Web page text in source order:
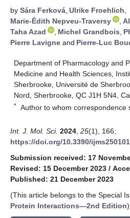
by Sára Ferková, Ulrike Froehlich,
Marie-Édith Nepveu-Traversy
,
Taha Azad
, Michel Grandbois,
Pierre Lavigne and Pierre-Luc
Department of Pharmacology and
Medicine and Health Sciences,
Sherbrooke, Université de
Nord, Sherbrooke, QC J1H 5N4,
* Author to whom correspondence
Int. J. Mol. Sci. 2024 25(1), 166;
https://doi.org/10.3390/
Submission received: 17
Revised: 15 December 2023 /
Published: 21 December 2023
(This article belongs to the Special
Protein Interactions—2nd Edition)